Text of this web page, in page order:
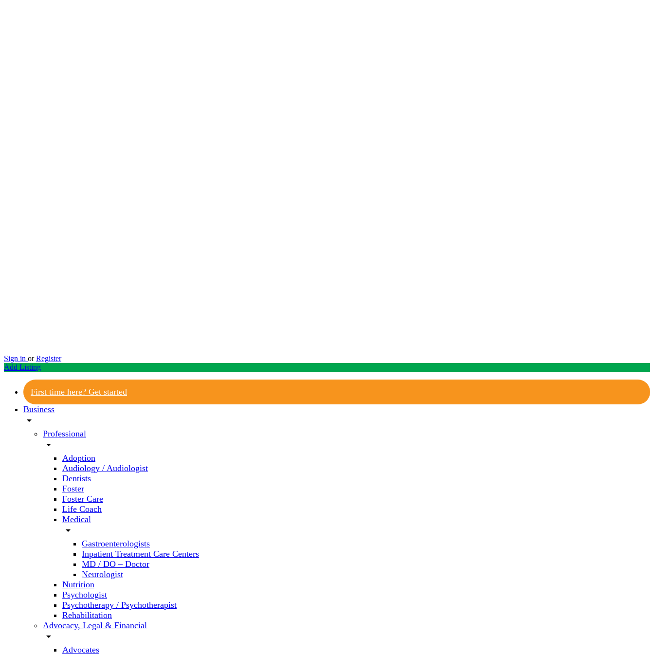
Sign in or Register
Add Listing
First time here? Get started
Business
arrow_drop_down
Professional
arrow_drop_down
Adoption
Audiology / Audiologist
Dentists
Foster
Foster Care
Life Coach
Medical
arrow_drop_down
Gastroenterologists
Inpatient Treatment Care Centers
MD / DO – Doctor
Neurologist
Nutrition
Psychologist
Psychotherapy / Psychotherapist
Rehabilitation
Advocacy, Legal & Financial
arrow_drop_down
Advocates